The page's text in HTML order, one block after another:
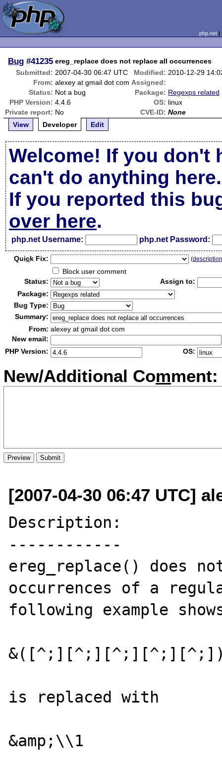
php.net
Bug #41235 ereg_replace does not replace all occurrences
Submitted: 2007-04-30 06:47 UTC Modified: 2010-12-29
From: alexey at gmail dot com Assigned:
Status: Not a bug Package: Regexps related
PHP Version: 4.4.6 OS: linux
Private report: No CVE-ID: None
View
Developer Edit
Welcome! If you don't
can't do anything here.
If you reported this
over here.
php.net Username: php.net Password:
Quick Fix: (
Block user comment
Status:
Assign to:
Package:
Bug Type:
Summary:
From: alexey at gmail dot com
New email:
PHP Version:
OS:
New/Additional Comment:
[2007-04-30 06:47 UTC]
Description:
------------
ereg_replace() does
occurrences of a
following example
is replaced with
&amp;\\1